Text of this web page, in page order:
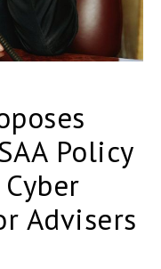
Policy
Advisers